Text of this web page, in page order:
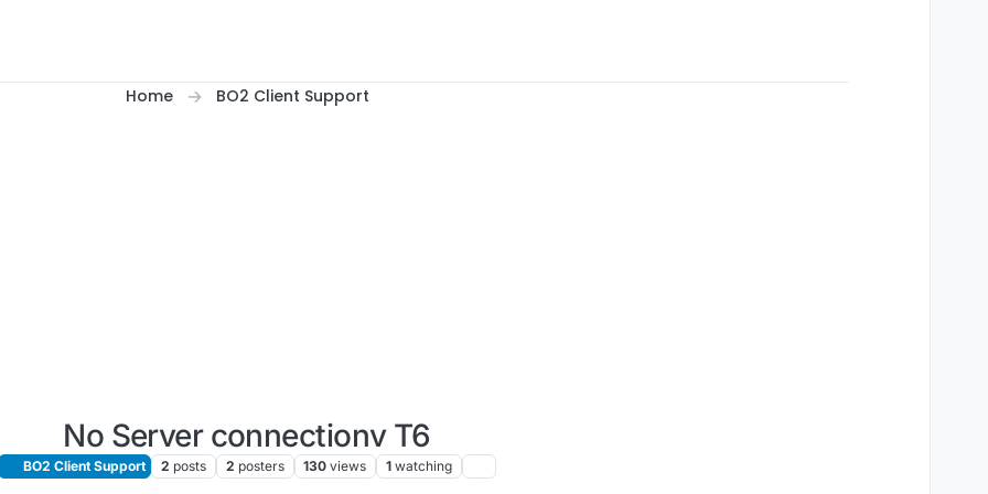
Home BO2 Client Support
No Server connectionv T6
BO2 Client Support 2 posts 2 posters 130 views 1 watching